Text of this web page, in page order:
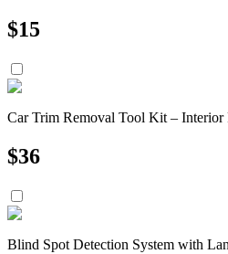
$15
Car Trim Removal Tool Kit – Interior
$36
Blind Spot Detection System with